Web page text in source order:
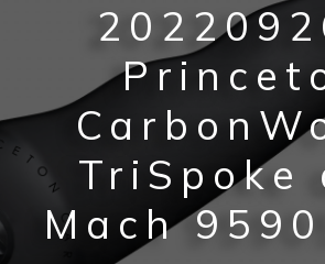
TriSpoke
Mach